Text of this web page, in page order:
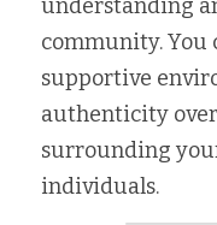
understanding
community. You
supportive
authenticity
surrounding
individuals.